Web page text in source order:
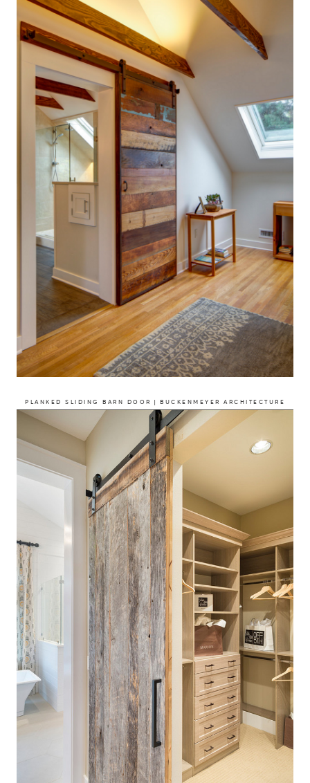
PLANKED SLIDING BARN DOOR | BUCKENMEYER ARCHITECTURE